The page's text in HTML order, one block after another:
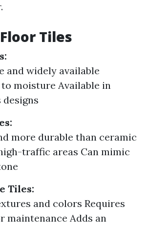
Tiles
and widely available
moisture Available in
more durable than ceramic
traffic areas Can mimic
Tiles:
and colors Requires
maintenance Adds an